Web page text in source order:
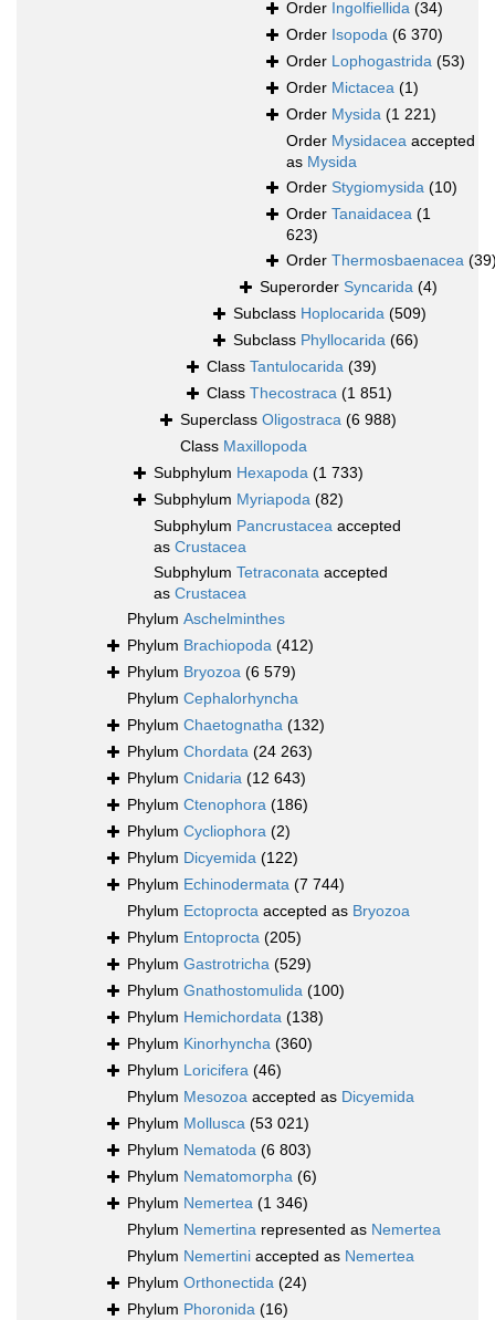
Order Ingolfiellida (34)
Order Isopoda (6 370)
Order Lophogastrida (53)
Order Mictacea (1)
Order Mysida (1 221)
Order Mysidacea accepted
as Mysida
Order Stygiomysida (10)
Order Tanaidacea (1
623)
Order Thermosbaenacea
Superorder Syncarida (4)
Subclass Hoplocarida (509)
Subclass Phyllocarida (66)
Class Tantulocarida (39)
Class Thecostraca (1 851)
Superclass Oligostraca (6 988)
Class Maxillopoda
Subphylum Hexapoda (1 733)
Subphylum Myriapoda (82)
Subphylum Pancrustacea accepted
as Crustacea
Subphylum Tetraconata accepted
as Crustacea
Phylum Aschelminthes
Phylum Brachiopoda (412)
Phylum Bryozoa (6 579)
Phylum Cephalorhyncha
Phylum Chaetognatha (132)
Phylum Chordata (24 263)
Phylum Cnidaria (12 643)
Phylum Ctenophora (186)
Phylum Cycliophora (2)
Phylum Dicyemida (122)
Phylum Echinodermata (7 744)
Phylum Ectoprocta accepted as Bryozoa
Phylum Entoprocta (205)
Phylum Gastrotricha (529)
Phylum Gnathostomulida (100)
Phylum Hemichordata (138)
Phylum Kinorhyncha (360)
Phylum Loricifera (46)
Phylum Mesozoa accepted as Dicyemida
Phylum Mollusca (53 021)
Phylum Nematoda (6 803)
Phylum Nematomorpha (6)
Phylum Nemertea (1 346)
Phylum Nemertina represented as Nemertea
Phylum Nemertini accepted as Nemertea
Phylum Orthonectida (24)
Phylum Phoronida (16)